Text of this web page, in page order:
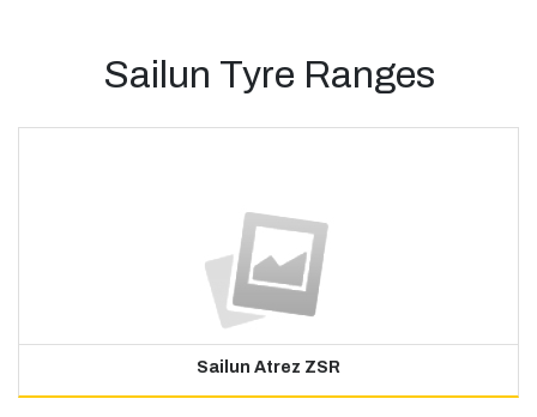
Sailun Tyre Ranges
Sailun Atrez ZSR